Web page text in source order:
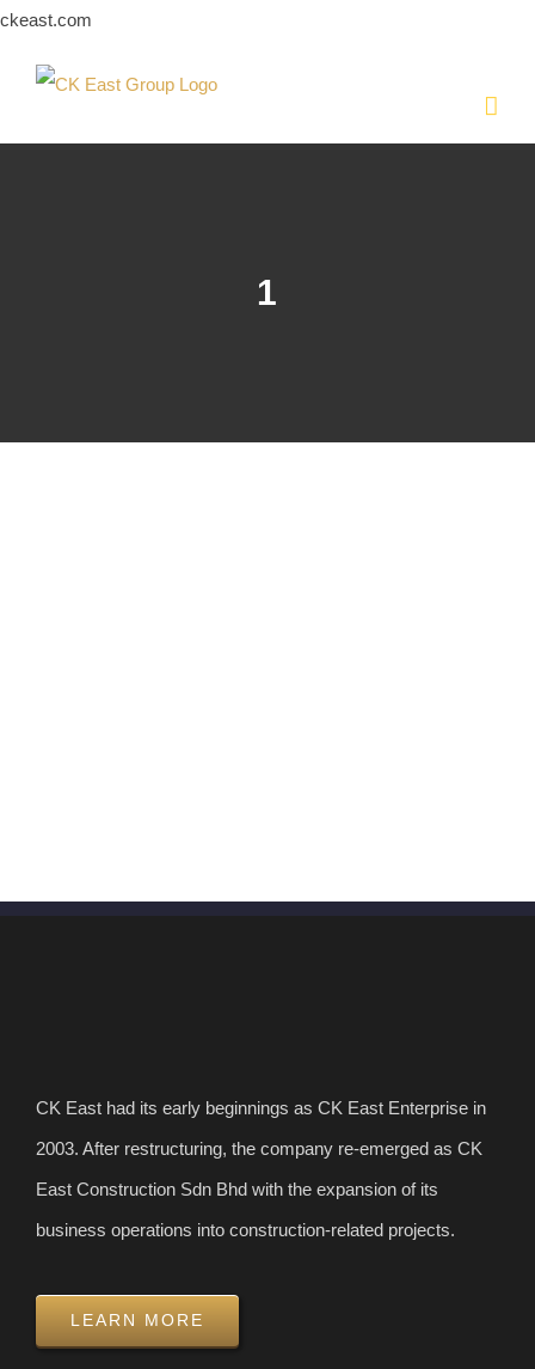
ckeast.com
1
CK East had its early beginnings as CK East Enterprise in
2003. After restructuring, the company re-emerged as CK
East Construction Sdn Bhd with the expansion of its
business operations into construction-related projects.
LEARN MORE